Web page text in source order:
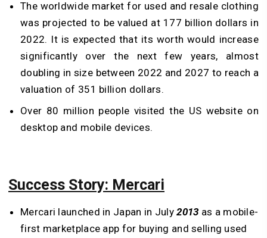
The worldwide market for used and resale clothing
was projected to be valued at 177 billion dollars in
2022. It is expected that its worth would increase
significantly over the next few years, almost
doubling in size between 2022 and 2027 to reach a
valuation of 351 billion dollars.
Over 80 million people visited the US website on
desktop and mobile devices.
Success Story: Mercari
Mercari launched in Japan in July2013 as a mobile-
first marketplace app for buying and selling used